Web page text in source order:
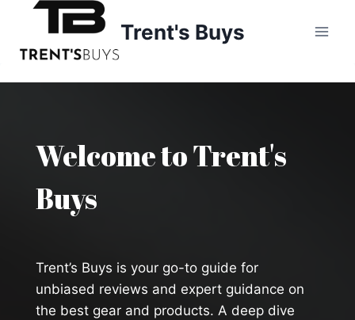
content
Trent's Buys
Welcome to Trent's
Buys
Trent’s Buys is your go-to guide for
unbiased reviews and expert guidance on
the best gear and products. A deep dive